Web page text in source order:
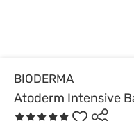
BIODERMA
Atoderm Intensive